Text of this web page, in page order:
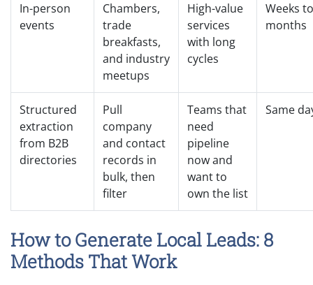
In-person
events
Chambers,
trade
breakfasts,
and industry
meetups
High-value
services
with long
cycles
Weeks to
months
Structured
extraction
from B2B
directories
Pull
company
and contact
records in
bulk, then
filter
Teams that
need
pipeline
now and
want to
own the list
Same
How to Generate Local Leads: 8
Methods That Work